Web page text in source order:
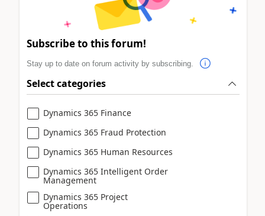
Subscribe to this forum!
Stay up to date on forum activity by subscribing.
Select categories
Dynamics 365 Finance
Dynamics 365 Fraud Protection
Dynamics 365 Human Resources
Dynamics 365 Intelligent Order
Management
Dynamics 365 Project
Operations